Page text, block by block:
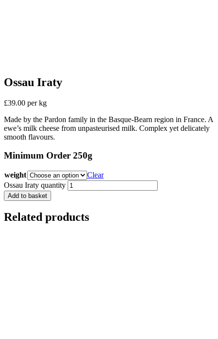
Ossau Iraty
£39.00 per kg
Made by the Pardon family in the Basque-Bearn region in France. A
ewe’s milk cheese from unpasteurised milk. Complex yet delicately
smooth flavours.
Minimum Order 250g
weight
Clear
Ossau Iraty quantity
Add to basket
Related products